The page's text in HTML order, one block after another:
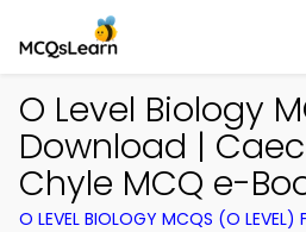
O Level Biology
Download |
Chyle MCQ e-
O LEVEL BIOLOGY MCQS (O LEVEL)